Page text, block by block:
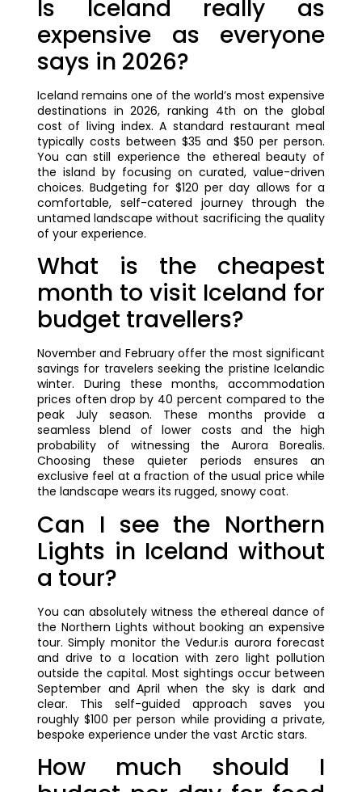
Is Iceland really as
expensive as everyone
says in 2026?
Iceland remains one of the world’s most expensive
destinations in 2026, ranking 4th on the global
cost of living index. A standard restaurant meal
typically costs between $35 and $50 per person.
You can still experience the ethereal beauty of
the island by focusing on curated, value-driven
choices. Budgeting for $120 per day allows for a
comfortable, self-catered journey through the
untamed landscape without sacrificing the quality
of your experience.
What is the cheapest
month to visit Iceland for
budget travellers?
November and February offer the most significant
savings for travelers seeking the pristine Icelandic
winter. During these months, accommodation
prices often drop by 40 percent compared to the
peak July season. These months provide a
seamless blend of lower costs and the high
probability of witnessing the Aurora Borealis.
Choosing these quieter periods ensures an
exclusive feel at a fraction of the usual price while
the landscape wears its rugged, snowy coat.
Can I see the Northern
Lights in Iceland without
a tour?
You can absolutely witness the ethereal dance of
the Northern Lights without booking an expensive
tour. Simply monitor the Vedur.is aurora forecast
and drive to a location with zero light pollution
outside the capital. Most sightings occur between
September and April when the sky is dark and
clear. This self-guided approach saves you
roughly $100 per person while providing a private,
bespoke experience under the vast Arctic stars.
How much should I